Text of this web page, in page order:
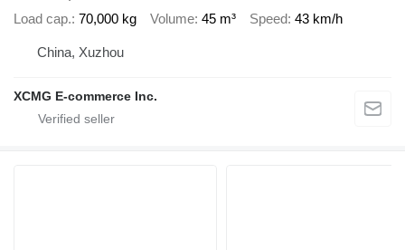
Load cap. 70,000 kg Volume 45 m³ Speed 43 km/h
China, Xuzhou
XCMG E-commerce Inc.